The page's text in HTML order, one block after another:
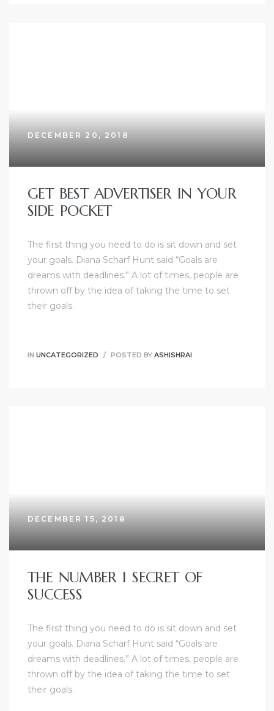
DECEMBER 20, 2018
GET BEST ADVERTISER IN YOUR
SIDE POCKET
The first thing you need to do is sit down and set
your goals. Diana Scharf Hunt said “Goals are
dreams with deadlines.” A lot of times, people are
thrown off by the idea of taking the time to set
their goals.
IN UNCATEGORIZED POSTED BY ASHISHRAI
DECEMBER 15, 2018
THE NUMBER 1 SECRET OF
SUCCESS
The first thing you need to do is sit down and set
your goals. Diana Scharf Hunt said “Goals are
dreams with deadlines.” A lot of times, people are
thrown off by the idea of taking the time to set
their goals.